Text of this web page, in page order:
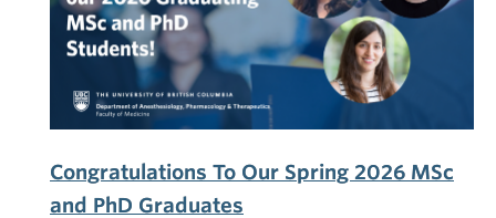
Congratulations To Our Spring 2026 MSc
and PhD Graduates